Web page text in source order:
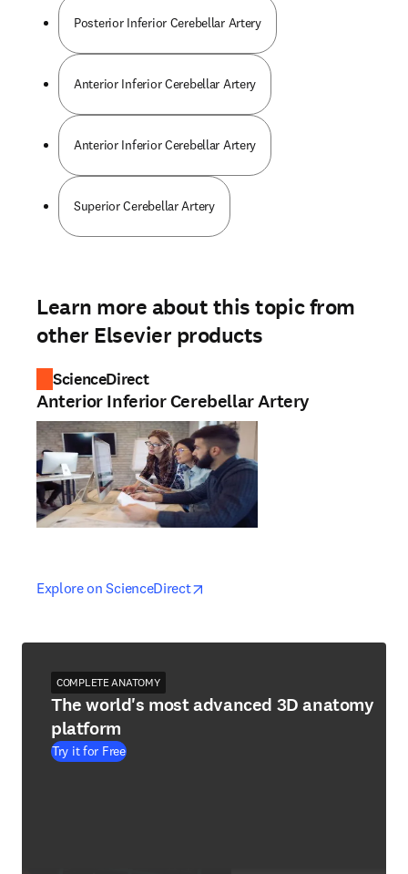
Posterior Inferior Cerebellar Artery
Anterior Inferior Cerebellar Artery
Anterior Inferior Cerebellar Artery
Superior Cerebellar Artery
Learn more about this topic from
other Elsevier products
ScienceDirect
Anterior Inferior Cerebellar Artery
Explore on ScienceDirectopens in new tab/window
opens in new tab/window
COMPLETE ANATOMY
The world's most advanced 3D anatomy
platform
Try it for Free